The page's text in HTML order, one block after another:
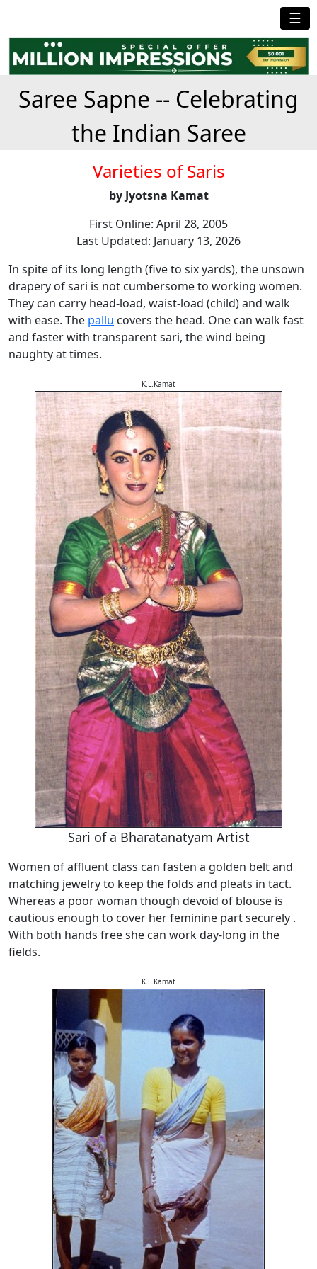
☰
Saree Sapne -- Celebrating
the Indian Saree
Varieties of Saris
by Jyotsna Kamat
First Online: April 28, 2005
Last Updated: January 13, 2026
In spite of its long length (five to six yards), the unsown
drapery of sari is not cumbersome to working women.
They can carry head-load, waist-load (child) and walk
with ease. The pallu covers the head. One can walk fast
and faster with transparent sari, the wind being
naughty at times.
K.L.Kamat
Sari of a Bharatanatyam Artist
Women of affluent class can fasten a golden belt and
matching jewelry to keep the folds and pleats in tact.
Whereas a poor woman though devoid of blouse is
cautious enough to cover her feminine part securely .
With both hands free she can work day-long in the
fields.
K.L.Kamat